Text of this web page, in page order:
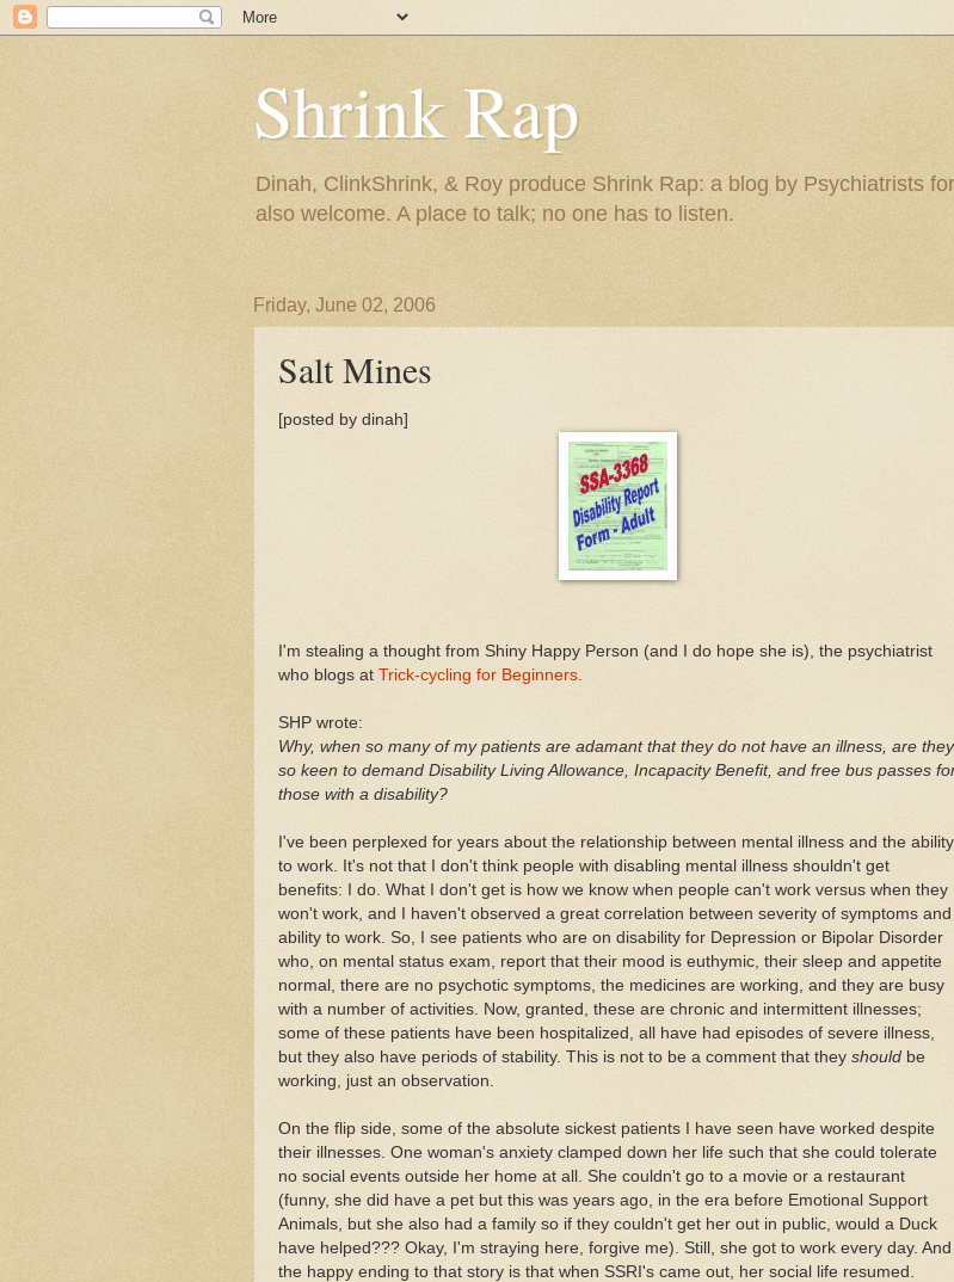
Shrink Rap
Dinah, ClinkShrink, & Roy produce Shrink Rap: a blog by Psychiatrists
also welcome. A place to talk; no one has to listen.
Friday, June 02, 2006
Salt Mines
[posted by dinah]
I'm stealing a thought from Shiny Happy Person (and I do hope she is), the psychiatrist
who blogs at Trick-cycling for Beginners.
SHP wrote:
Why, when so many of my patients are adamant that they do not have an illness, are they
so keen to demand Disability Living Allowance, Incapacity Benefit, and free bus passes
those with a disability?
I've been perplexed for years about the relationship between mental illness and the ability
to work. It's not that I don't think people with disabling mental illness shouldn't get
benefits: I do. What I don't get is how we know when people can't work versus when they
won't work, and I haven't observed a great correlation between severity of symptoms and
ability to work. So, I see patients who are on disability for Depression or Bipolar Disorder
who, on mental status exam, report that their mood is euthymic, their sleep and appetite
normal, there are no psychotic symptoms, the medicines are working, and they are busy
with a number of activities. Now, granted, these are chronic and intermittent illnesses;
some of these patients have been hospitalized, all have had episodes of severe illness,
but they also have periods of stability. This is not to be a comment that they should be
working, just an observation.
On the flip side, some of the absolute sickest patients I have seen have worked despite
their illnesses. One woman's anxiety clamped down her life such that she could tolerate
no social events outside her home at all. She couldn't go to a movie or a restaurant
(funny, she did have a pet but this was years ago, in the era before Emotional Support
Animals, but she also had a family so if they couldn't get her out in public, would a Duck
have helped??? Okay, I'm straying here, forgive me). Still, she got to work every day. And
the happy ending to that story is that when SSRI's came out, her social life resumed.